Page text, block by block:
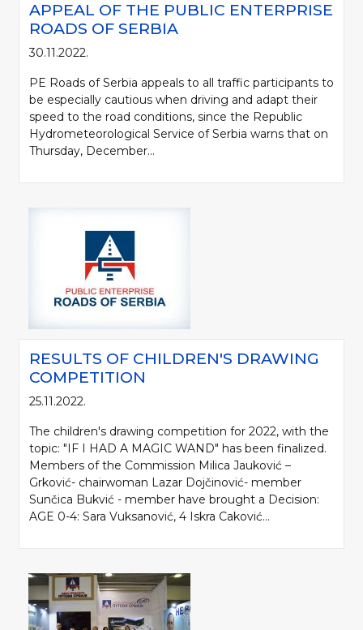
APPEAL OF THE PUBLIC ENTERPRISE
ROADS OF SERBIA
30.11.2022.
PE Roads of Serbia appeals to all traffic participants to
be especially cautious when driving and adapt their
speed to the road conditions, since the Republic
Hydrometeorological Service of Serbia warns that on
Thursday, December...
RESULTS OF CHILDREN'S DRAWING
COMPETITION
25.11.2022.
The children's drawing competition for 2022, with the
topic: "IF I HAD A MAGIC WAND" has been finalized.
Members of the Commission Milica Jauković –
Grković- chairwoman Lazar Dojčinović- member
Sunčica Bukvić - member have brought a Decision:
AGE 0-4: Sara Vuksanović, 4 Iskra Caković...